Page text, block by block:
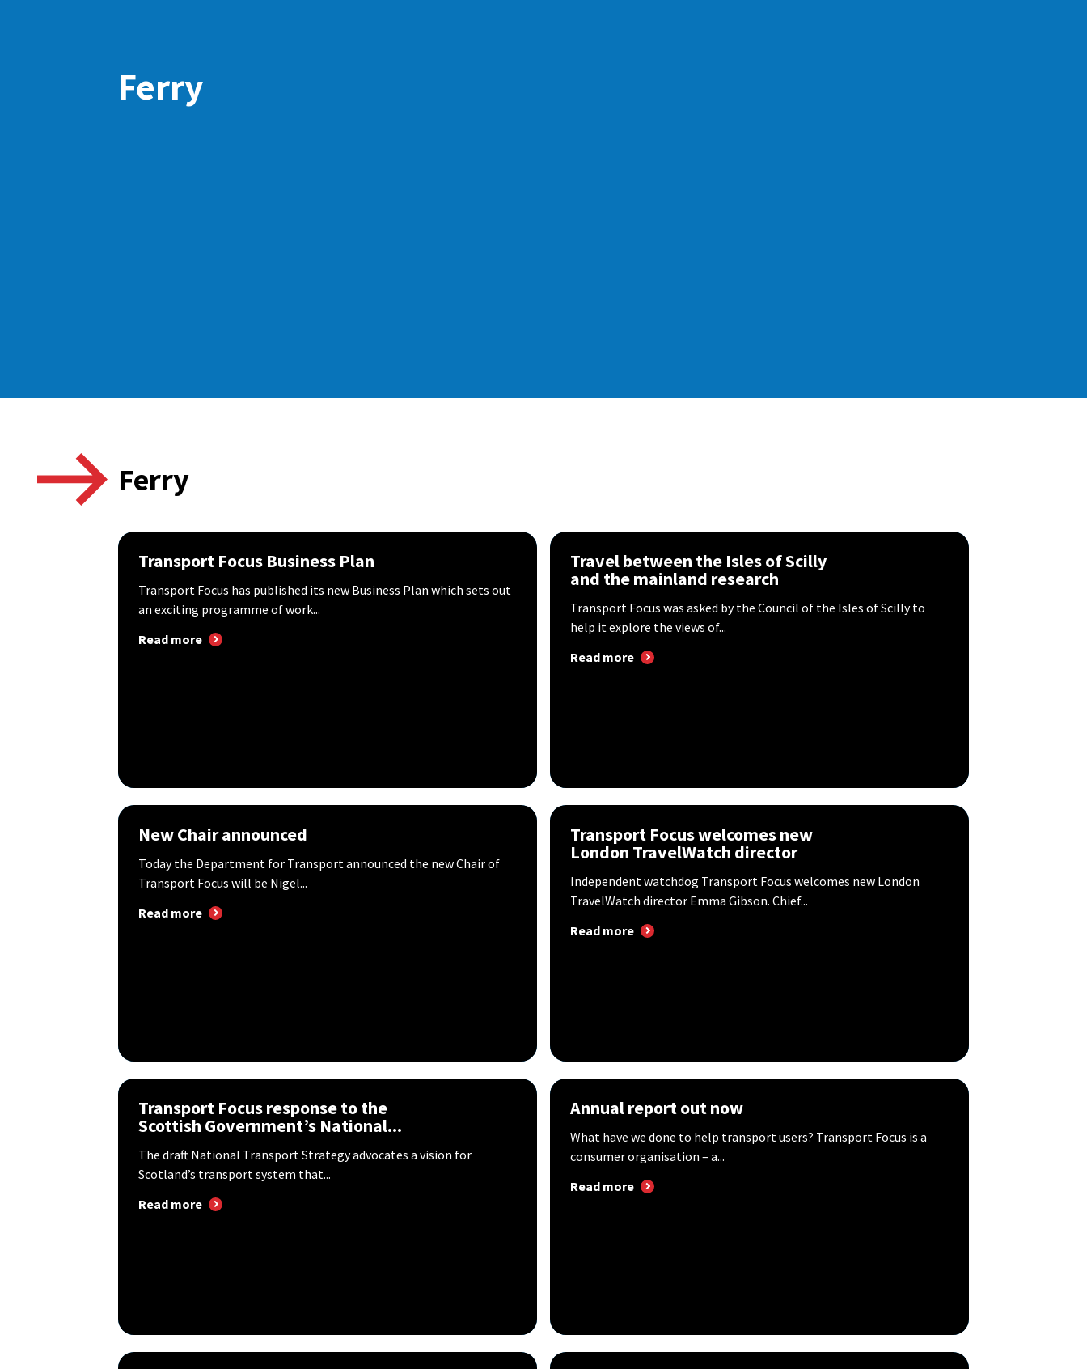
Ferry
Ferry
Transport Focus Business Plan
Transport Focus has published its new Business Plan which sets out
an exciting programme of work...
Read more
Travel between the Isles of Scilly
and the mainland research
Transport Focus was asked by the Council of the Isles of Scilly to
help it explore the views of...
Read more
New Chair announced
Today the Department for Transport announced the new Chair of
Transport Focus will be Nigel...
Read more
Transport Focus welcomes new
London TravelWatch director
Independent watchdog Transport Focus welcomes new London
TravelWatch director Emma Gibson. Chief...
Read more
Transport Focus response to the
Scottish Government’s National...
The draft National Transport Strategy advocates a vision for
Scotland’s transport system that...
Read more
Annual report out now
What have we done to help transport users? Transport Focus is a
consumer organisation – a...
Read more